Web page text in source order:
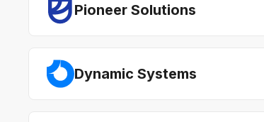
Pioneer Solutions
Dynamic Systems